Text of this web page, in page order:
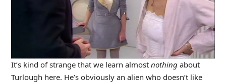
It’s kind of strange that we learn almost nothingabout
Turlough here. He’s obviously an alien who doesn’t like